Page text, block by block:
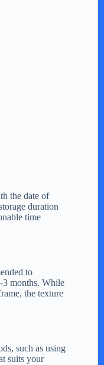
the date of
duration
time
to
3 months. While
the texture
such as using
suits your